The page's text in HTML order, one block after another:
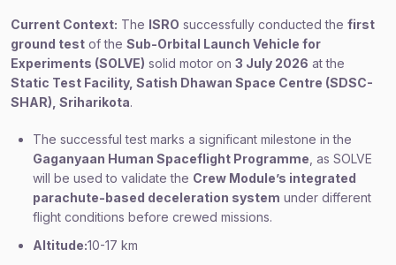
Current Context: The ISRO successfully conducted the first
ground test of the Sub-Orbital Launch Vehicle for
Experiments (SOLVE) solid motor on 3 July 2026 at the
Static Test Facility, Satish Dhawan Space Centre (SDSC-
SHAR), Sriharikota.
The successful test marks a significant milestone in the
Gaganyaan Human Spaceflight Programme , as SOLVE
will be used to validate the Crew Module’s integrated
parachute-based deceleration system under different
flight conditions before crewed missions.
Altitude:10-17 km